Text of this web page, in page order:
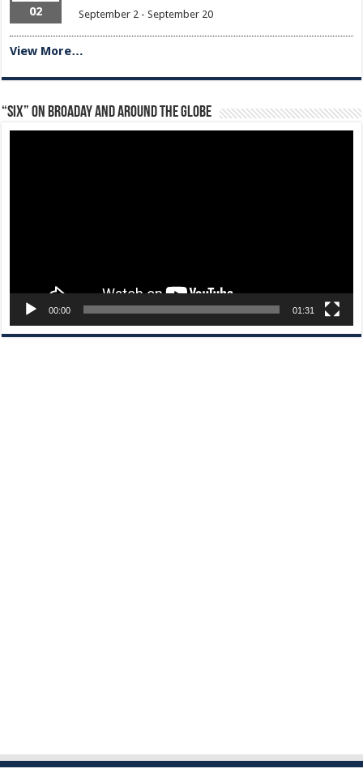
02 September 2 - September 20
View More…
“Six” on Broaday and Around the Globe
00:00 01:31